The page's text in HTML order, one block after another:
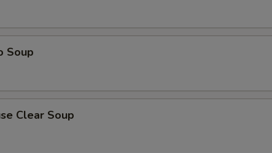
Soup
Clear Soup